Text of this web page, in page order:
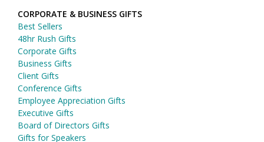
CORPORATE & BUSINESS GIFTS
Best Sellers
48hr Rush Gifts
Corporate Gifts
Business Gifts
Client Gifts
Conference Gifts
Employee Appreciation Gifts
Executive Gifts
Board of Directors Gifts
Gifts for Speakers